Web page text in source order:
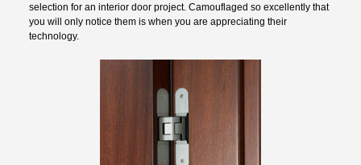
selection for an interior door project. Camouflaged so excellently that
you will only notice them is when you are appreciating their
technology.